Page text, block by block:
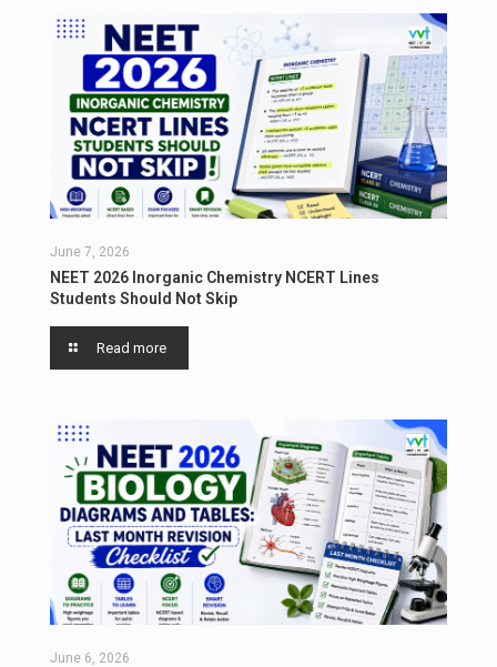
June 7, 2026
NEET 2026 Inorganic Chemistry NCERT Lines
Students Should Not Skip
Read more
June 6, 2026